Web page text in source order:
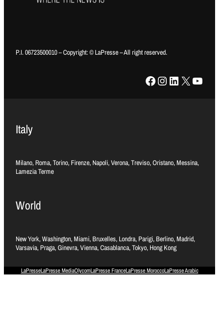
P.I. 06723500010 – Copyright: © LaPresse – All right reserved.
Facebook Instagram LinkedIn X YouTube
Italy
Milano, Roma, Torino, Firenze, Napoli, Verona, Treviso, Oristano, Messina,
Lamezia Terme
World
New York, Washington, Miami, Bruxelles, Londra, Parigi, Berlino, Madrid,
Varsavia, Praga, Ginevra, Vienna, Casablanca, Tokyo, Hong Kong
LaPresseLaPresse MediaOlycomLaPresse FranceLaPresse MoroccoLaPresse Arabic